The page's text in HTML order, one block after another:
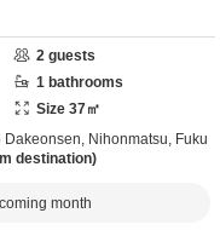
2 guests
1 bathrooms
Size 37㎡
Dakeonsen, Nihonmatsu, Fuku
destination
month